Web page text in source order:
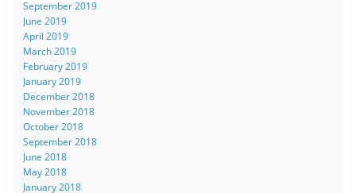
September 2019
June 2019
April 2019
March 2019
February 2019
January 2019
December 2018
November 2018
October 2018
September 2018
June 2018
May 2018
January 2018